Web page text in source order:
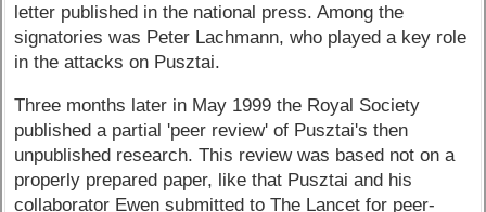
letter published in the national press. Among the
signatories was Peter Lachmann, who played a key role
in the attacks on Pusztai.
Three months later in May 1999 the Royal Society
published a partial 'peer review' of Pusztai's then
unpublished research. This review was based not on a
properly prepared paper, like that Pusztai and his
collaborator Ewen submitted to The Lancet for peer-